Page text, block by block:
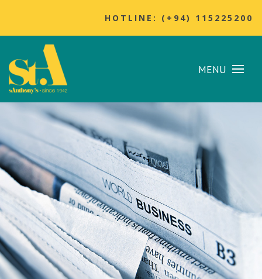
HOTLINE: (+94) 115225200
MENU